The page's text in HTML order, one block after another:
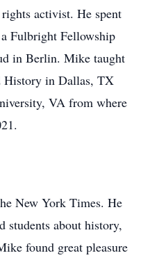
activist. He spent
Fulbright Fellowship
in Berlin. Mike taught
History in Dallas, TX
VA from where
New York Times. He
students about history,
found great pleasure